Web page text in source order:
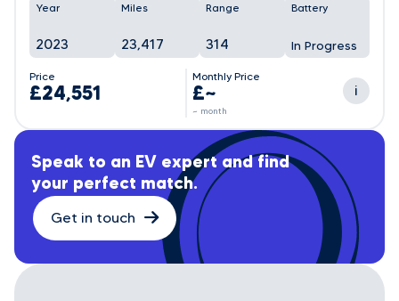
Year
2023
Miles
23,417
Range
314
Battery
In Progress
Price
£24,551
Monthly Price
£~
~ month
i
Speak to an EV expert and find
your perfect match.
Get in touch